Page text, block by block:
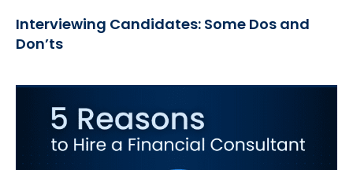
Interviewing Candidates: Some Dos and
Don’ts